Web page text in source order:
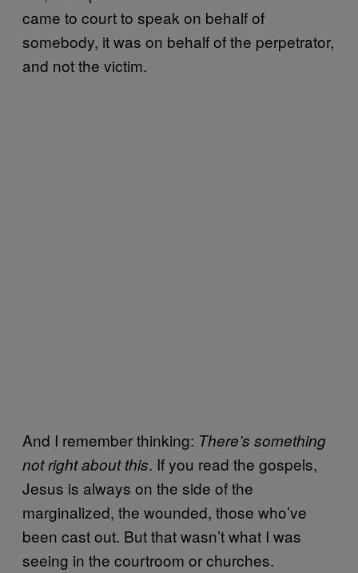
came to court to speak on behalf of
somebody, it was on behalf of the perpetrator,
and not the victim.
And I remember thinking: There’s something
not right about this. If you read the gospels,
Jesus is always on the side of the
marginalized, the wounded, those who’ve
been cast out. But that wasn’t what I was
seeing in the courtroom or churches.